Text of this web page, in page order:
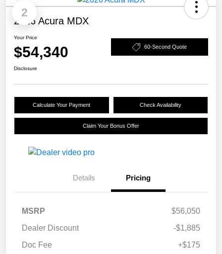
2
2026 Acura MDX
Your Price
$54,340 60-Second Quote
Disclosure
Calculate Your Payment Check Availability
Claim Your Bonus Offer
Details Pricing
MSRP
$56,050
Dealer Discount
-$1,885
Doc Fee
+$175